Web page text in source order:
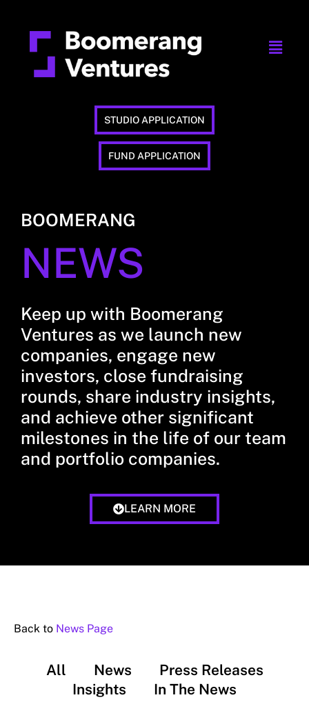
STUDIO APPLICATION
FUND APPLICATION
BOOMERANG
NEWS
Keep up with Boomerang
Ventures as we launch new
companies, engage new
investors, close fundraising
rounds, share industry insights,
and achieve other significant
milestones in the life of our team
and portfolio companies.
LEARN MORE
Back to News Page
All News
Press Releases
Insights
In The News